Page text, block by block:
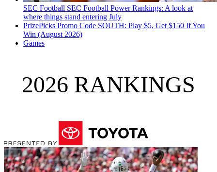
SEC Football SEC Football Power Rankings: A look at
where things stand entering July
PrizePicks Promo Code SOUTH: Play $5, Get $150 If You
Win (August 2026)
Games
2026 RANKINGS